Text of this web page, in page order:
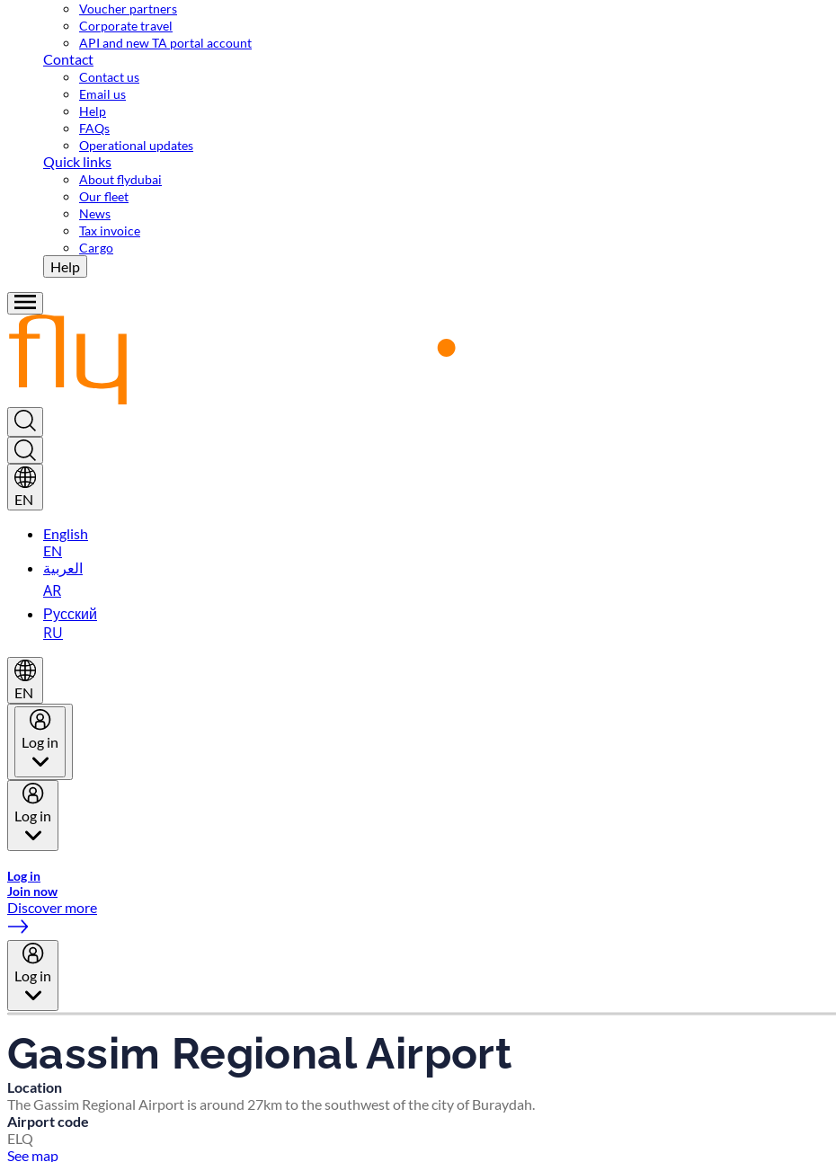
Voucher partners
Corporate travel
API and new TA portal account
Contact
Contact us
Email us
Help
FAQs
Operational updates
Quick links
About flydubai
Our fleet
News
Tax invoice
Cargo
Help
EN
English
EN
العربية
AR
Русский
RU
EN
Log in
Log in
Log in
Join now
Discover more
Log in
Gassim Regional Airport
Location
The Gassim Regional Airport is around 27km to the southwest of the city of Buraydah.
Airport code
ELQ
See map